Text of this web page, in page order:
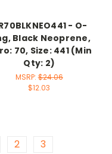
- O-
Black Neoprene,
70, Size: 441 (Min
Qty: 2)
MSRP:$24.06
$12.03
2 3